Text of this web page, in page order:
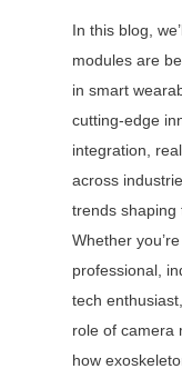
In this blog,
modules are
in smart
cutting-edge
integration,
across
trends shaping
Whether
professional,
tech
role of camera
how